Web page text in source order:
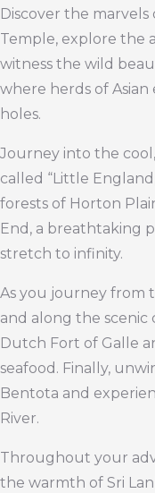
Discover the
Temple, explore the
witness the wild
where herds of
holes.
Journey into the
called “Little
forests of Horton
End, a breathtaking
stretch to infinity.
As you journey from
and along the scenic
Dutch Fort of Galle
seafood. Finally,
Bentota and
River.
Throughout your
the warmth of Sri